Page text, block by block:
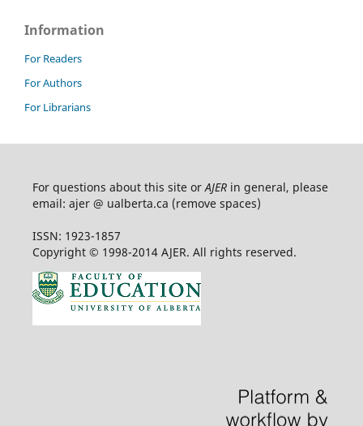
Information
For Readers
For Authors
For Librarians
For questions about this site orAJERin general, please
email: ajer @ ualberta.ca (remove spaces)
ISSN: 1923-1857
Copyright © 1998-2014 AJER. All rights reserved.